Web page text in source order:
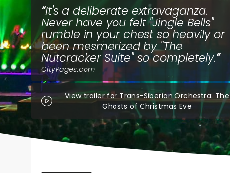
It's a deliberate extravaganza.
Never have you felt "Jingle Bells"
rumble in your chest so heavily or
been mesmerized by "The
Nutcracker Suite" so completely.
CityPages.com
View trailer for Trans-Siberian Orchestra: The
Ghosts of Christmas Eve